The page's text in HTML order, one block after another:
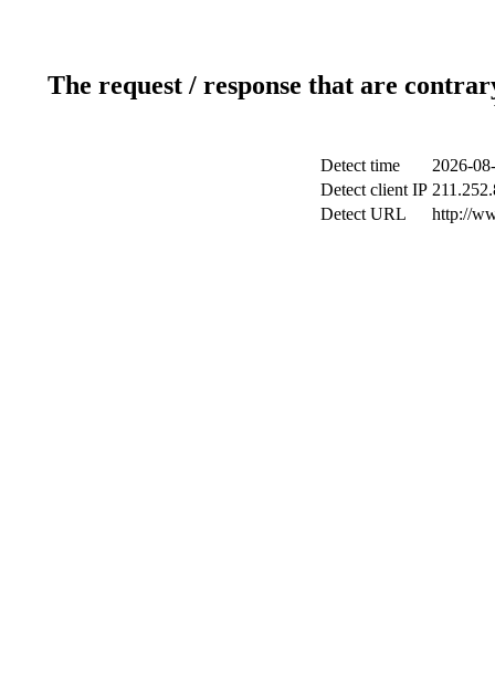
The request / response that are
Detect time
2026-
Detect client IP
Detect URL
http://